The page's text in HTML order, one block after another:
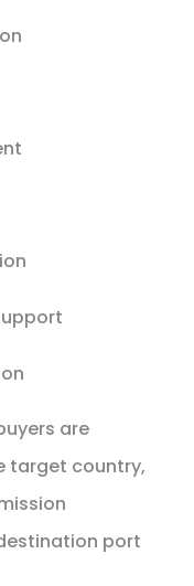
are
target country,
port